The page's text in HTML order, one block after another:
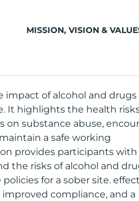
MISSION, VISION &
impact of alcohol and drugs
It highlights the health
on substance abuse,
a safe working
provides participants
the risks of alcohol and
for a sober site.
compliance, and a